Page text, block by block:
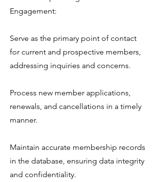
Engagement:
Serve as the primary point of contact
for current and prospective members,
addressing inquiries and concerns.
Process new member applications,
renewals, and cancellations in a timely
manner.
Maintain accurate membership records
in the database, ensuring data integrity
and confidentiality.